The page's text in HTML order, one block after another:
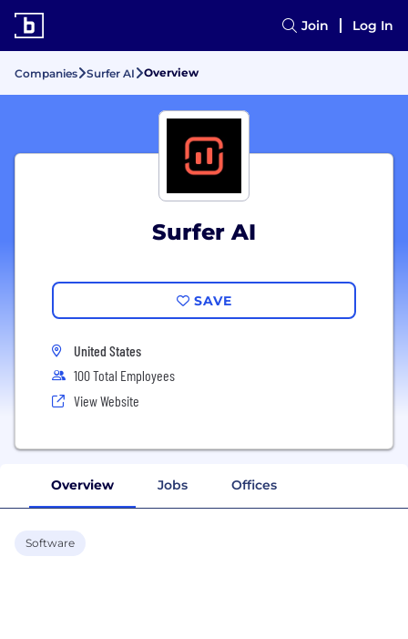
Join Log In
Companies Surfer AI Overview
Surfer AI
SAVE
United States
100 Total Employees
View Website
Overview Jobs Offices
Software